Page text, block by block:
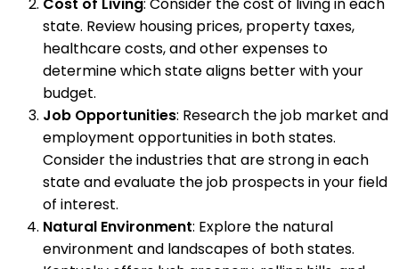
state. Review housing prices, property taxes,
healthcare costs, and other expenses to
determine which state aligns better with your
budget.
Job Opportunities: Research the job market and
employment opportunities in both states.
Consider the industries that are strong in each
state and evaluate the job prospects in your field
of interest.
Natural Environment: Explore the natural
environment and landscapes of both states.